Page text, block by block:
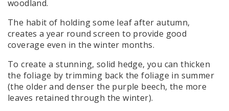
woodland.
The habit of holding some leaf after autumn,
creates a year round screen to provide good
coverage even in the winter months.
To create a stunning, solid hedge, you can thicken
the foliage by trimming back the foliage in summer
(the older and denser the purple beech, the more
leaves retained through the winter).